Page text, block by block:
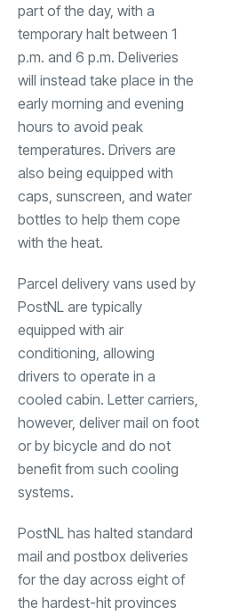
part of the day, with a
temporary halt between 1
p.m. and 6 p.m. Deliveries
will instead take place in the
early morning and evening
hours to avoid peak
temperatures. Drivers are
also being equipped with
caps, sunscreen, and water
bottles to help them cope
with the heat.
Parcel delivery vans used by
PostNL are typically
equipped with air
conditioning, allowing
drivers to operate in a
cooled cabin. Letter carriers,
however, deliver mail on foot
or by bicycle and do not
benefit from such cooling
systems.
PostNL has halted standard
mail and postbox deliveries
for the day across eight of
the hardest-hit provinces